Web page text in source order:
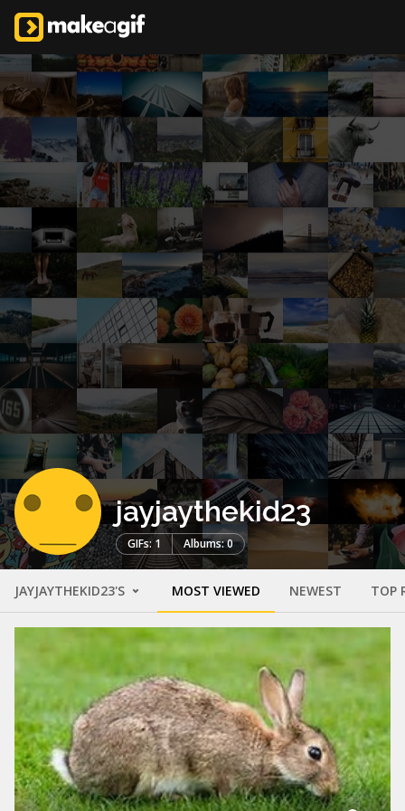
jayjaythekid23
GIFs: 1 Albums: 0
JAYJAYTHEKID23'S MOST VIEWED NEWEST TOP